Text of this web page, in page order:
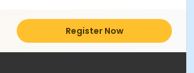
Register Now